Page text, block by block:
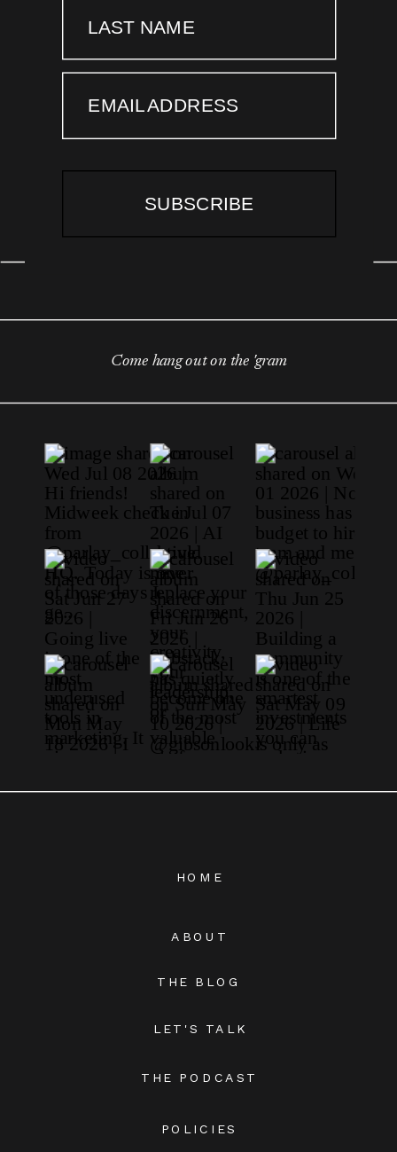
LAST NAME
EMAIL ADDRESS
SUBSCRIBE
THE BLOG
THE PODCAST
LET'S TALK
POLICIES
ABOUT
HOME
Come hang out on the 'gram